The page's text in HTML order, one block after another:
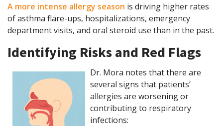
A more intense allergy season is driving higher rates
of asthma flare-ups, hospitalizations, emergency
department visits, and oral steroid use than in the past.
Identifying Risks and Red Flags
Dr. Mora notes that there are
several signs that patients’
allergies are worsening or
contributing to respiratory
infections: